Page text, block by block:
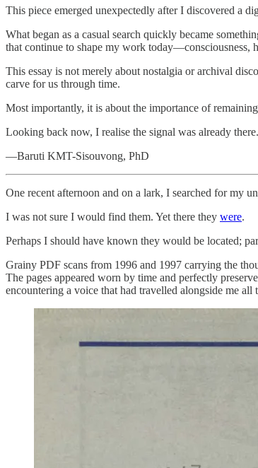
This piece emerged unexpectedly after I discovered a
What began as a casual search quickly became
that continue to shape my work today—consciousness,
This essay is not merely about nostalgia or archival
carve for us through time.
Most importantly, it is about the importance of
Looking back now, I realise the signal was already there.
—Baruti KMT-Sisouvong, PhD
One recent afternoon and on a lark, I searched for my
I was not sure I would find them. Yet there they were.
Perhaps I should have known they would be located;
Grainy PDF scans from 1996 and 1997 carrying the
The pages appeared worn by time and perfectly
encountering a voice that had travelled alongside me